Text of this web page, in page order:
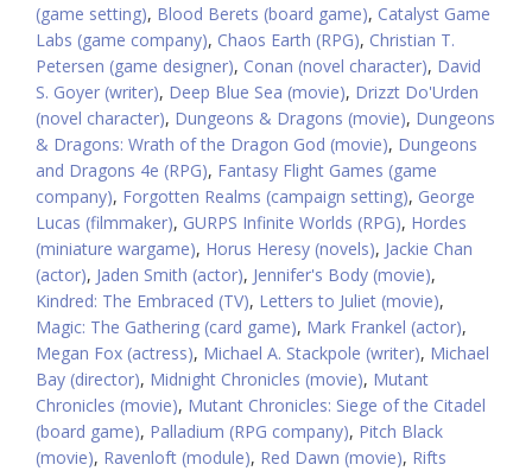
(game setting), Blood Berets (board game), Catalyst Game
Labs (game company), Chaos Earth (RPG), Christian T.
Petersen (game designer), Conan (novel character), David
S. Goyer (writer), Deep Blue Sea (movie), Drizzt Do'Urden
(novel character), Dungeons & Dragons (movie), Dungeons
& Dragons: Wrath of the Dragon God (movie), Dungeons
and Dragons 4e (RPG), Fantasy Flight Games (game
company), Forgotten Realms (campaign setting), George
Lucas (filmmaker), GURPS Infinite Worlds (RPG), Hordes
(miniature wargame), Horus Heresy (novels), Jackie Chan
(actor), Jaden Smith (actor), Jennifer's Body (movie),
Kindred: The Embraced (TV), Letters to Juliet (movie),
Magic: The Gathering (card game), Mark Frankel (actor),
Megan Fox (actress), Michael A. Stackpole (writer), Michael
Bay (director), Midnight Chronicles (movie), Mutant
Chronicles (movie), Mutant Chronicles: Siege of the Citadel
(board game), Palladium (RPG company), Pitch Black
(movie), Ravenloft (module), Red Dawn (movie), Rifts